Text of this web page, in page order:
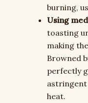
burning,
Using
toasting
making
Browned
perfectly
astringent
heat.